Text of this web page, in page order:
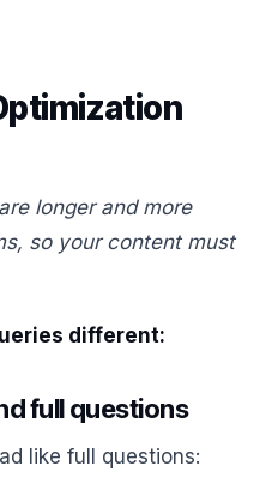
longer and more
so your content must
different:
full questions
like full questions: